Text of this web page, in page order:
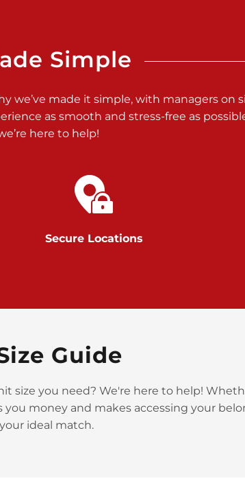
Simple
we’ve made it simple, with managers on
as smooth and stress-free as
here to help!
Secure Locations
Guide
size you need? We're here to help!
money and makes accessing your
ideal match.